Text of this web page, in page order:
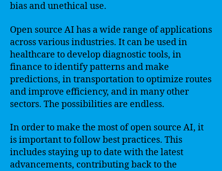
bias and unethical use.
Open source AI has a wide range of applications
across various industries. It can be used in
healthcare to develop diagnostic tools, in
finance to identify patterns and make
predictions, in transportation to optimize routes
and improve efficiency, and in many other
sectors. The possibilities are endless.
In order to make the most of open source AI, it
is important to follow best practices. This
includes staying up to date with the latest
advancements, contributing back to the